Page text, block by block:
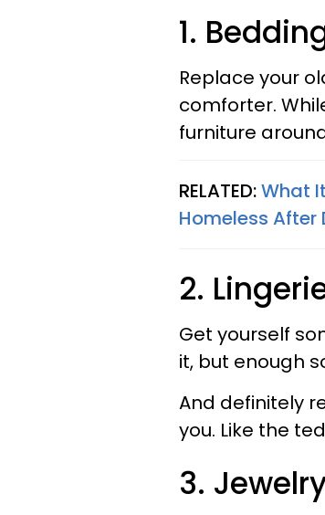
1.
Replace your
comforter.
furniture
RELATED:What
Homeless After
2.
Get yourself
it, but enough
And definitely
you. Like the
3.